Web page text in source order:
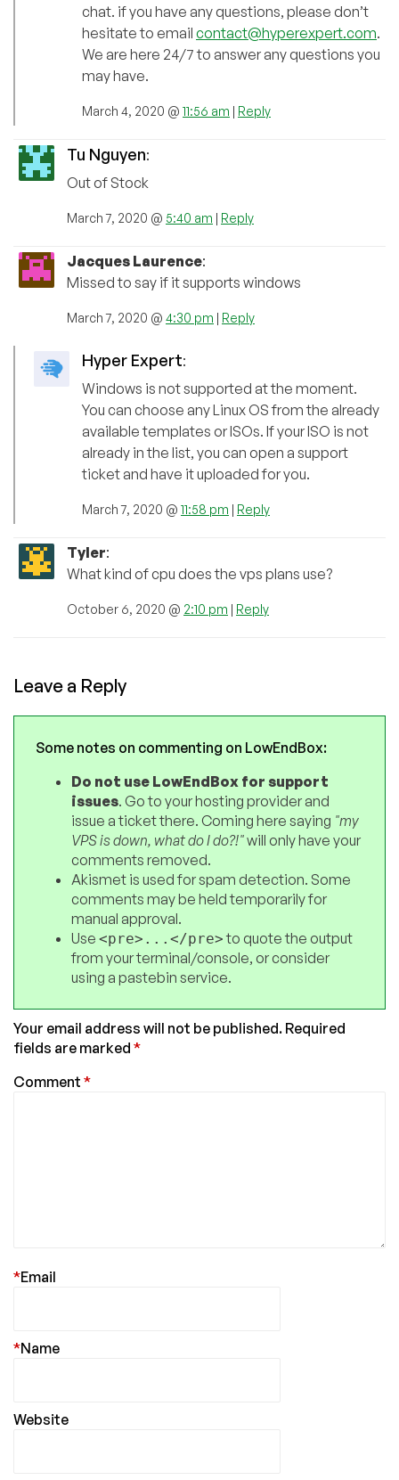
chat. if you have any questions, please don’t
hesitate to email contact@hyperexpert.com.
We are here 24/7 to answer any questions you
may have.
March 4, 2020 @ 11:56 am | Reply
Tu Nguyen:
Out of Stock
March 7, 2020 @ 5:40 am | Reply
Jacques Laurence:
Missed to say if it supports windows
March 7, 2020 @ 4:30 pm | Reply
Hyper Expert:
Windows is not supported at the moment.
You can choose any Linux OS from the already
available templates or ISOs. If your ISO is not
already in the list, you can open a support
ticket and have it uploaded for you.
March 7, 2020 @ 11:58 pm | Reply
Tyler:
What kind of cpu does the vps plans use?
October 6, 2020 @ 2:10 pm | Reply
Leave a Reply
Some notes on commenting on LowEndBox:
Do not use LowEndBox for support
issues. Go to your hosting provider and
issue a ticket there. Coming here saying "my
VPS is down, what do I do?!"will only have your
comments removed.
Akismet is used for spam detection. Some
comments may be held temporarily for
manual approval.
Use <pre>...</pre>to quote the output
from your terminal/console, or consider
using a pastebin service.
Your email address will not be published. Required
fields are marked *
Comment *
Email
*
Name
*
Website